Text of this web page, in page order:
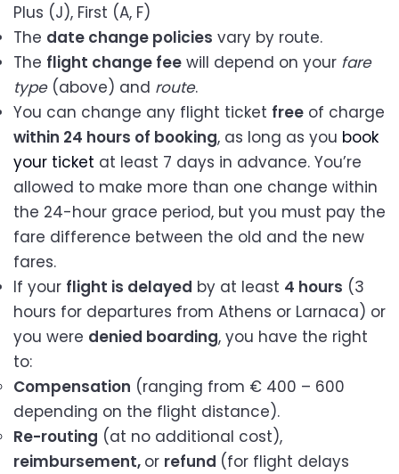
Plus (J), First (A, F)
The date change policies vary by route.
The flight change fee will depend on your fare
type(above) and route.
You can change any flight ticket free of charge
within 24 hours of booking, as long as you book
your ticket at least 7 days in advance. You’re
allowed to make more than one change within
the 24-hour grace period, but you must pay the
fare difference between the old and the new
fares.
If your flight is delayed by at least 4 hours (3
hours for departures from Athens or Larnaca) or
you were denied boarding, you have the right
to:
Compensation (ranging from € 400 – 600
depending on the flight distance).
Re-routing (at no additional cost),
reimbursement, or refund (for flight delays